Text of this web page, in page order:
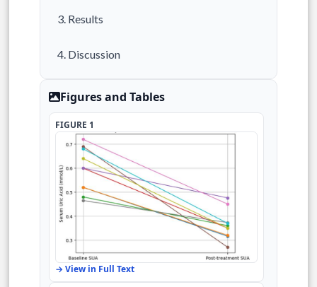
3. Results
4. Discussion
5. Conclusion
Author Contributions
Declarations
References
Figures and Tables
FIGURE 1
→ View in Full Text